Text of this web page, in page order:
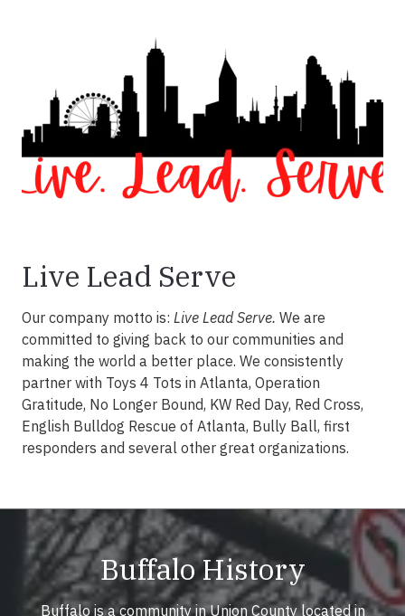
Live Lead Serve
Our company motto is: Live Lead Serve. We are
committed to giving back to our communities and
making the world a better place. We consistently
partner with Toys 4 Tots in Atlanta, Operation
Gratitude, No Longer Bound, KW Red Day, Red Cross,
English Bulldog Rescue of Atlanta, Bully Ball, first
responders and several other great organizations.
Buffalo History
Buffalo is a community in Union County located in